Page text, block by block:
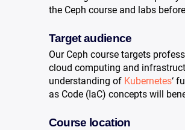
the Ceph course and labs
Target audience
Our Ceph course targets
cloud computing and
understanding of Kubernetes‘
as Code (IaC) concepts will
Course location